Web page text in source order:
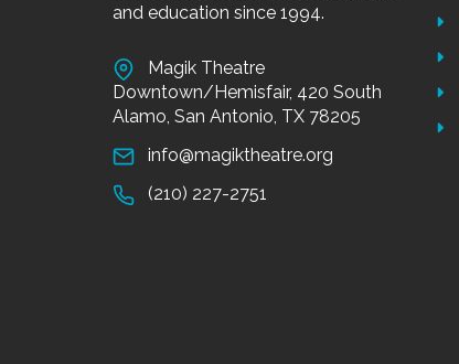
and education since 1994.
Magik Theatre
Downtown/Hemisfair, 420 South
Alamo, San Antonio, TX 78205
info@magiktheatre.org
(210) 227-2751